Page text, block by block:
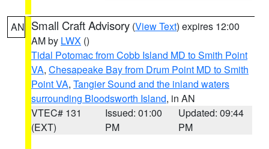
AN Small Craft Advisory (View Text) expires 12:00
AM by LWX ()
Tidal Potomac from Cobb Island MD to Smith Point
VA, Chesapeake Bay from Drum Point MD to Smith
Point VA, Tangier Sound and the inland waters
surrounding Bloodsworth Island, in AN
VTEC# 131
(EXT)
Issued: 01:00
PM
Updated: 09:44
PM